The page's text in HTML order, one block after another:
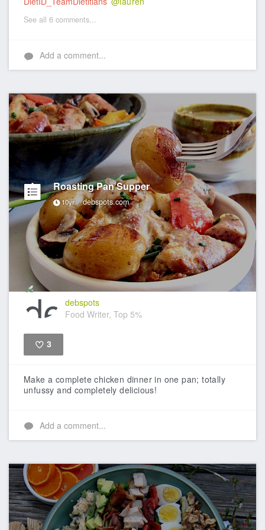
See all 6 comments...
Add a comment...
Roasting Pan Supper
10yr debspots.com
debspots
Food Writer, Top 5%
3
Make a complete chicken dinner in one pan; totally
unfussy and completely delicious!
Add a comment...